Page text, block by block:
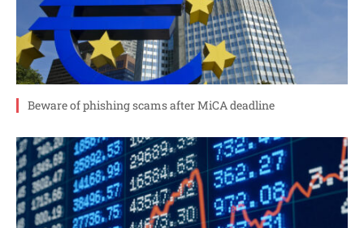
Beware of phishing scams after MiCA deadline